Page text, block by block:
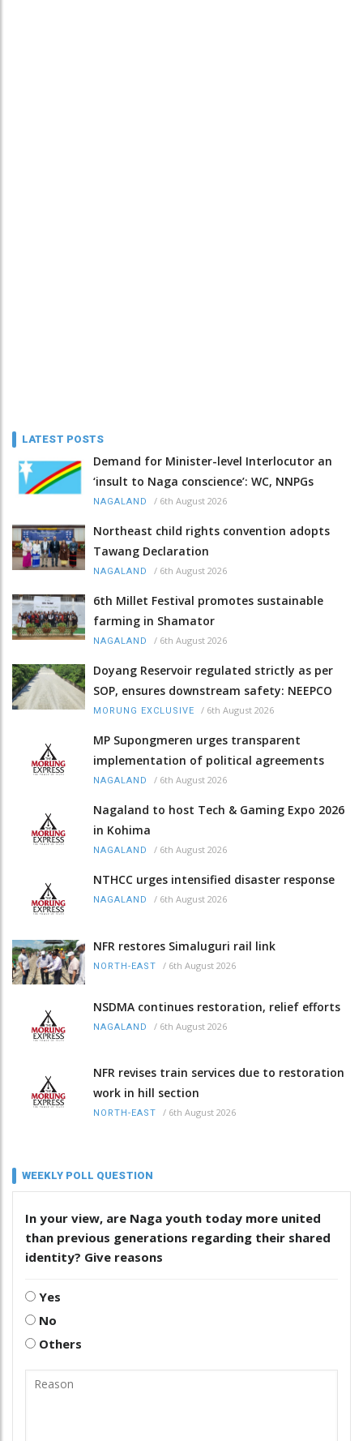
LATEST POSTS
Demand for Minister-level Interlocutor an
‘insult to Naga conscience’: WC, NNPGs
NAGALAND / 6th August 2026
Northeast child rights convention adopts
Tawang Declaration
NAGALAND / 6th August 2026
6th Millet Festival promotes sustainable
farming in Shamator
NAGALAND / 6th August 2026
Doyang Reservoir regulated strictly as per
SOP, ensures downstream safety: NEEPCO
MORUNG EXCLUSIVE / 6th August 2026
MP Supongmeren urges transparent
implementation of political agreements
NAGALAND / 6th August 2026
Nagaland to host Tech & Gaming Expo 2026
in Kohima
NAGALAND / 6th August 2026
NTHCC urges intensified disaster response
NAGALAND / 6th August 2026
NFR restores Simaluguri rail link
NORTH-EAST / 6th August 2026
NSDMA continues restoration, relief efforts
NAGALAND / 6th August 2026
NFR revises train services due to restoration
work in hill section
NORTH-EAST / 6th August 2026
WEEKLY POLL QUESTION
In your view, are Naga youth today more united
than previous generations regarding their shared
identity? Give reasons
Yes
No
Others